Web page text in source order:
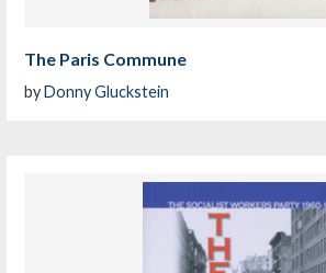
The Paris Commune
byDonny Gluckstein